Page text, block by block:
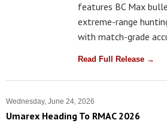
features BC Max
extreme-range
with match-grade
Read Full Release →
Wednesday, June 24, 2026
Umarex Heading To RMAC 2026